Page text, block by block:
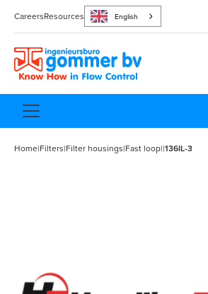
CareersResources English
Home|Filters|Filter housings|Fast loop||136IL-3